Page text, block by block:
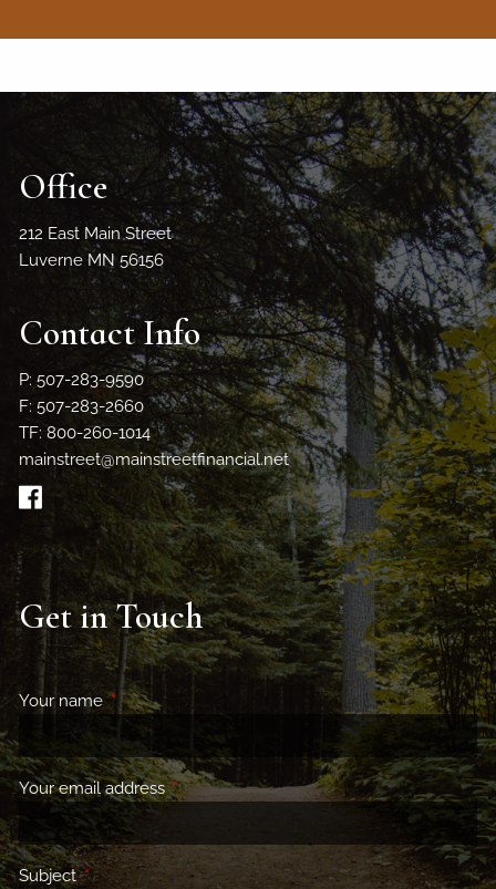
Office
212 East Main Street
Luverne MN 56156
Contact Info
P: 507-283-9590
F: 507-283-2660
TF: 800-260-1014
mainstreet@mainstreetfinancial.net
Get in Touch
Your nameThis field is required.
Your email addressThis field is required.
SubjectThis field is required.